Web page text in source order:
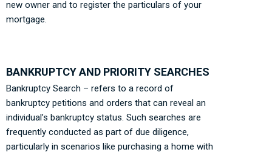
new owner and to register the particulars of your
mortgage.
BANKRUPTCY AND PRIORITY SEARCHES
Bankruptcy Search – refers to a record of
bankruptcy petitions and orders that can reveal an
individual’s bankruptcy status. Such searches are
frequently conducted as part of due diligence,
particularly in scenarios like purchasing a home with